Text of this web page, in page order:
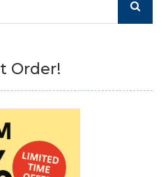
Order!